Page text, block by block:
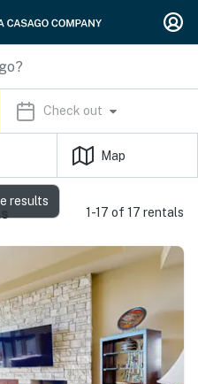
Check out
Map
1-17 of 17 rentals
results